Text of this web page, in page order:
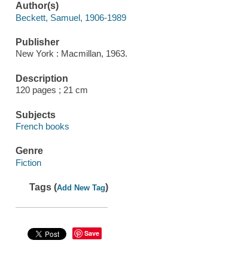
Author(s)
Beckett, Samuel, 1906-1989
Publisher
New York : Macmillan, 1963.
Description
120 pages ; 21 cm
Subjects
French books
Genre
Fiction
Tags (Add New Tag)
Save